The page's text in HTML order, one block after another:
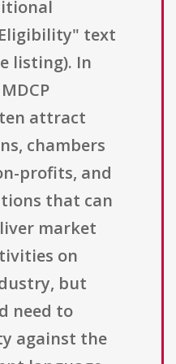
text
listing). In
attract
chambers
profits, and
that can
market
on
but
need to
against the